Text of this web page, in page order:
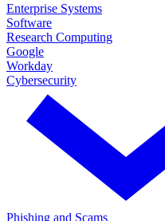
Enterprise Systems
Software
Research Computing
Google
Workday
Cybersecurity
Phishing and Scams